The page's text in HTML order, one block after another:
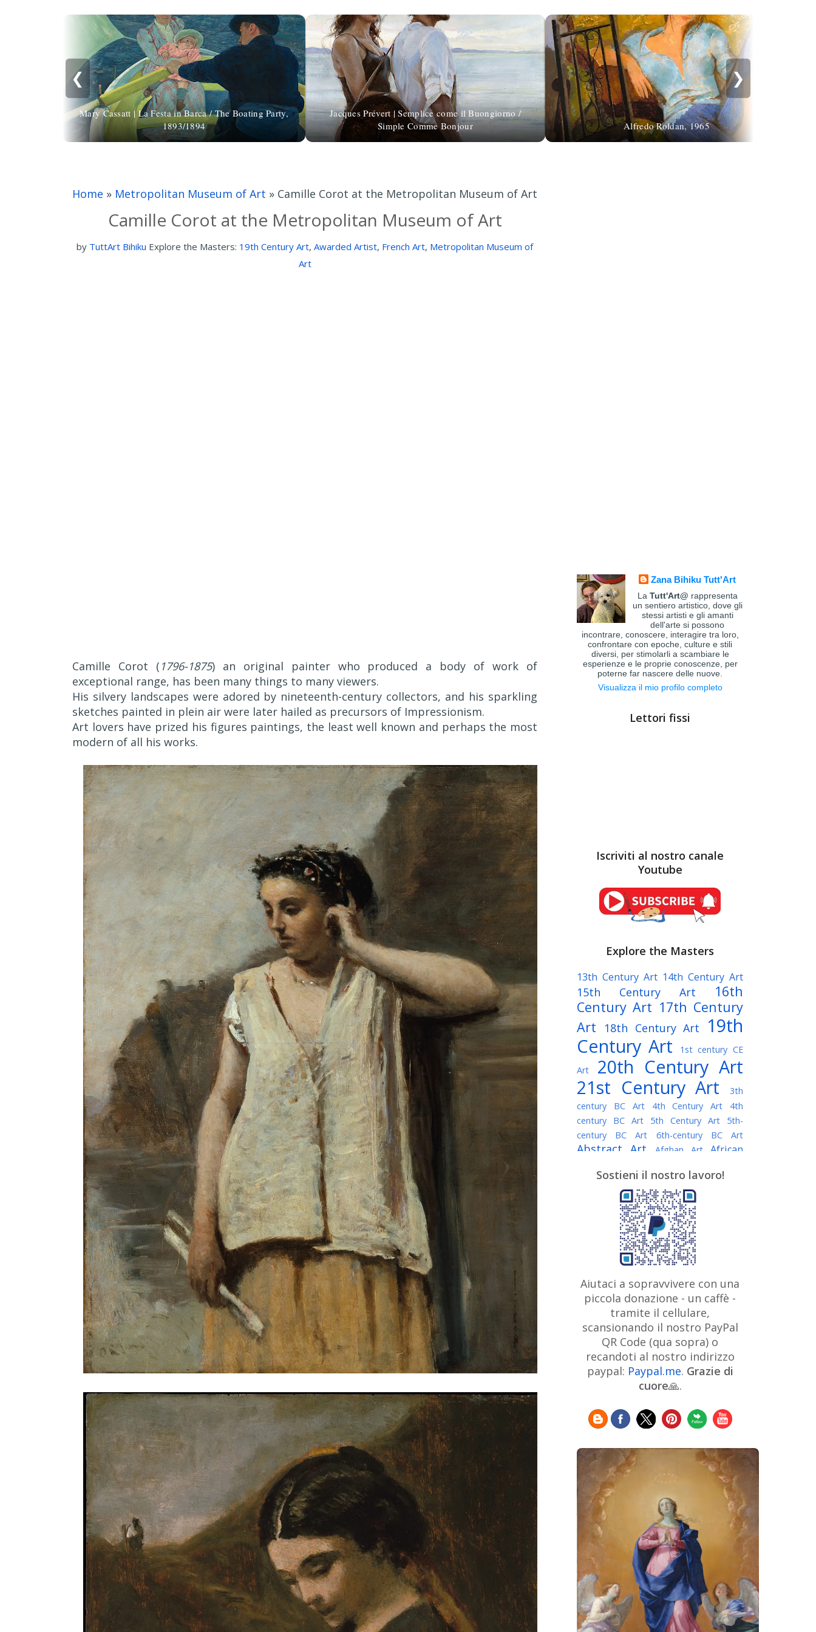
❮
Mary Cassatt | La Festa in Barca / The Boating Party,
1893/1894
Jacques Prévert | Semplice come il Buongiorno /
Simple Comme Bonjour
Alfredo Roldan, 1965
❯
Home » Metropolitan Museum of Art » Camille Corot at the Metropolitan Museum of Art
Camille Corot at the Metropolitan Museum of Art
by TuttArt Bihiku Explore the Masters: 19th Century Art, Awarded Artist, French Art, Metropolitan Museum of
Art
Camille Corot ( 1796-1875) an original painter who produced a body of work of
exceptional range, has been many things to many viewers.
His silvery landscapes were adored by nineteenth-century collectors, and his sparkling
sketches painted in plein air were later hailed as precursors of Impressionism.
Art lovers have prized his figures paintings, the least well known and perhaps the most
modern of all his works.
Zana Bihiku Tutt'Art
La Tutt'Art@ rappresenta
un sentiero artistico, dove gli
stessi artisti e gli amanti
dell'arte si possono
incontrare, conoscere, interagire tra loro,
confrontare con epoche, culture e stili
diversi, per stimolarli a scambiare le
esperienze e le proprie conoscenze, per
poterne far nascere delle nuove.
Visualizza il mio profilo completo
Lettori fissi
Iscriviti al nostro canale
Youtube
Explore the Masters
13th Century Art 14th Century Art
15th Century Art
16th
Century Art 17th Century
Art
18th Century Art
19th
Century Art
1st century CE
Art
20th Century Art
21st Century Art
3th
century BC Art
4th Century Art
4th
century BC Art
5th Century Art
5th-
century BC Art
6th-century BC Art
Abstract Art Afghan Art
African
Algerian painter American Art
Argentine Art Armenian painter
Art history Art Institute of Chicago
Art Quotes - Literature
Australian Art Austrian Art
Austro-Hungarian Art Awarded
Artist
Baroque Art
Belarusian
Art Belgian Art Bohemian Art Bolivian
Bosnian Art Brazilian Art British
Art British Museum Brooklyn Museum
Bulgarian Art Burmese Art Canadian
Art
Caravaggio
Chilean Art
Chinese Art Christie's
Claude
Cleveland Museum of Art
ArtCzech ArtistDanish Art Digital
Art Dutch Art Édouard Manet
Expressionism
Fauve Art Filipino
Art
Finnish Art Flemish Art
French Art
Galleria
Borghese
GAM Milano GAM Torino
Genre painter Georgian Art
German Art Getty Museum
Greek
Art
Guatemalan Artist Henri Matisse
Hermitage Museum Hungarian Art
Impressionism Art
Indian
Art Indonesian art Iranian Art Irish
Art
Israeli Art Italian Art
Japanese Art
Jewish Art
Sostieni il nostro lavoro!
Aiutaci a sopravvivere con una
piccola donazione - un caffè -
tramite il cellulare,
scansionando il nostro PayPal
QR Code (qua sopra) o
recandoti al nostro indirizzo
paypal: Paypal.me. Grazie di
cuore🙏.